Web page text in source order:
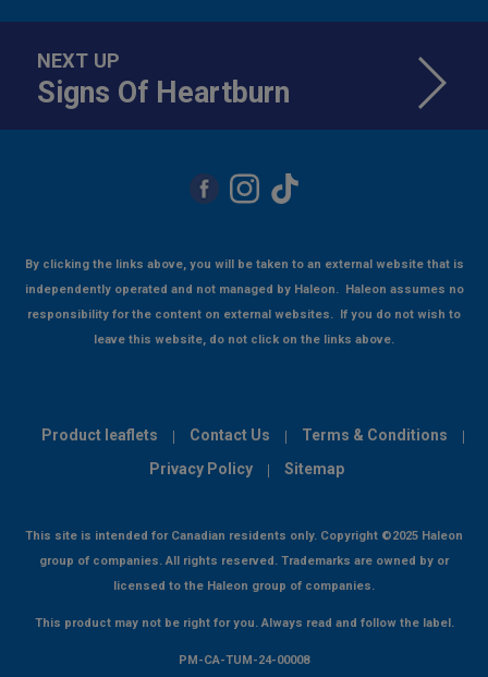
NEXT UP
Signs Of Heartburn
By clicking the links above, you will be taken to an external website that is
independently operated and not managed by Haleon. Haleon assumes no
responsibility for the content on external websites. If you do not wish to
leave this website, do not click on the links above.
Product leaflets Contact Us
Terms & Conditions
Privacy Policy
Sitemap
This site is intended for Canadian residents only. Copyright ©2025 Haleon
group of companies. All rights reserved. Trademarks are owned by or
licensed to the Haleon group of companies.
This product may not be right for you. Always read and follow the label.
PM-CA-TUM-24-00008